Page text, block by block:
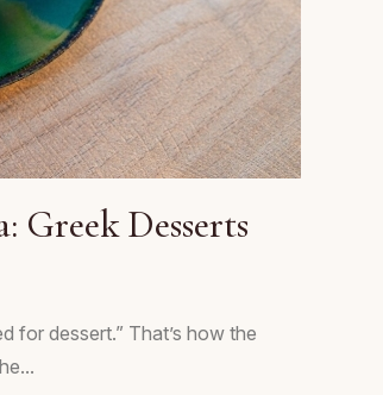
Greek Desserts
for dessert.” That’s how the